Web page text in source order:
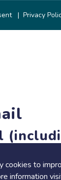
to
information
Privacy